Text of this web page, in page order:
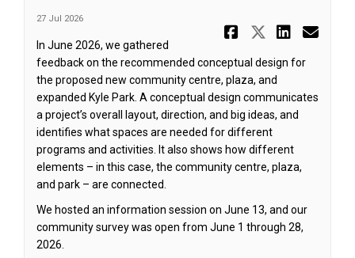
27 Jul 2026
Share
Share
In June 2026, we gathered
feedback on the recommended conceptual design for
the proposed new community centre, plaza, and
expanded Kyle Park. A conceptual design communicates
a project’s overall layout, direction, and big ideas, and
identifies what spaces are needed for different
programs and activities. It also shows how different
elements – in this case, the community centre, plaza,
and park – are connected.
We hosted an information session on June 13, and our
community survey was open from June 1 through 28,
2026.